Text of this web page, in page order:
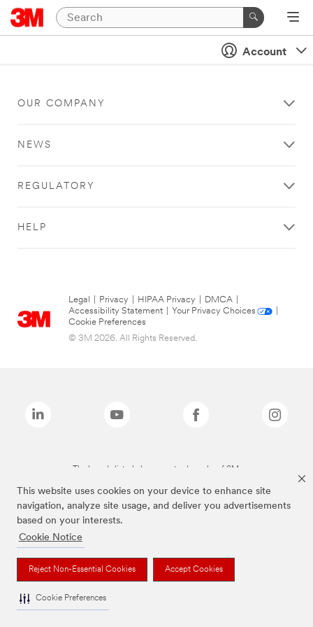
This website uses cookies on your device to enhance site
navigation, analyze site usage, and deliver you advertisements
based on your interests.
Cookie Notice
Reject Non-Essential Cookies Accept Cookies
Cookie Preferences
Account
OUR COMPANY
NEWS
REGULATORY
HELP
Legal Privacy HIPAA Privacy DMCA
Accessibility Statement
Your Privacy Choices
Cookie Preferences
© 3M 2026. All Rights Reserved.
The brands listed above are trademarks of 3M.